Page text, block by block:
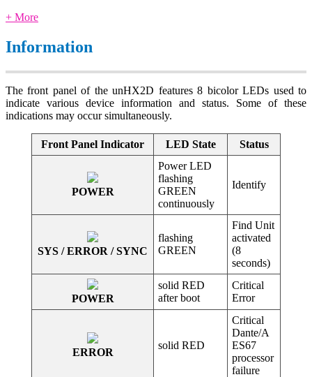
+ More
Information
The front panel of the unHX2D features 8 bicolor LEDs used to
indicate various device information and status. Some of these
indications may occur simultaneously.
Front Panel Indicator LED State Status
POWER
Power LED
flashing
GREEN
continuously
Identify
SYS / ERROR / SYNC
flashing
GREEN
Find Unit
activated
(8
seconds)
POWER
solid RED
after boot
Critical
Error
ERROR
solid RED
Critical
Dante/A
ES67
processor
failure